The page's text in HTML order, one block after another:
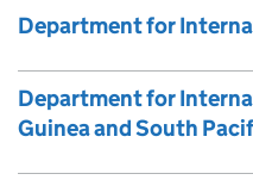
Department for
Department for
Guinea and South